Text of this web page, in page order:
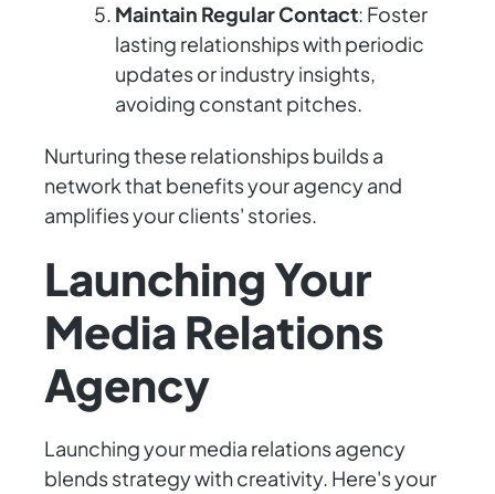
Maintain Regular Contact: Foster
lasting relationships with periodic
updates or industry insights,
avoiding constant pitches.
Nurturing these relationships builds a
network that benefits your agency and
amplifies your clients' stories.
Launching Your
Media Relations
Agency
Launching your media relations agency
blends strategy with creativity. Here's your